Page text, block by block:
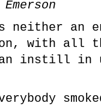
neither an
with all
instill in